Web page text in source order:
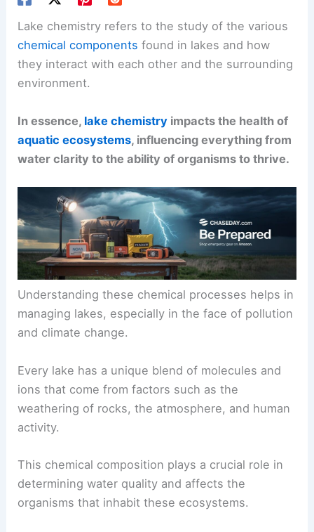
Lake chemistry refers to the study of the various
chemical components found in lakes and how
they interact with each other and the surrounding
environment.
In essence, lake chemistry impacts the health of
aquatic ecosystems, influencing everything from
water clarity to the ability of organisms to thrive.
Understanding these chemical processes helps in
managing lakes, especially in the face of pollution
and climate change.
Every lake has a unique blend of molecules and
ions that come from factors such as the
weathering of rocks, the atmosphere, and human
activity.
This chemical composition plays a crucial role in
determining water quality and affects the
organisms that inhabit these ecosystems.